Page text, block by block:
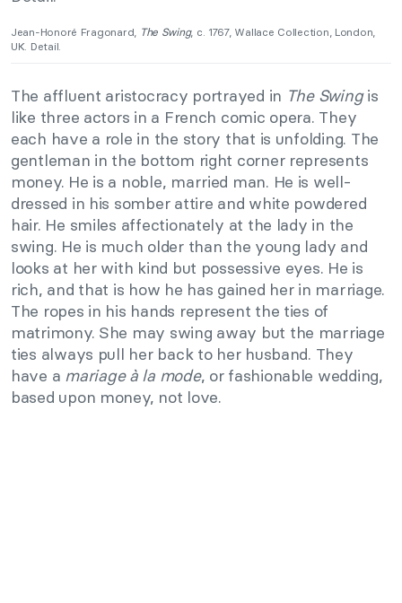
Jean-Honoré Fragonard, The Swing, c. 1767, Wallace Collection, London,
UK. Detail.
The affluent aristocracy portrayed in The Swingis
like three actors in a French comic opera. They
each have a role in the story that is unfolding. The
gentleman in the bottom right corner represents
money. He is a noble, married man. He is well-
dressed in his somber attire and white powdered
hair. He smiles affectionately at the lady in the
swing. He is much older than the young lady and
looks at her with kind but possessive eyes. He is
rich, and that is how he has gained her in marriage.
The ropes in his hands represent the ties of
matrimony. She may swing away but the marriage
ties always pull her back to her husband. They
have a mariage à la mode, or fashionable wedding,
based upon money, not love.